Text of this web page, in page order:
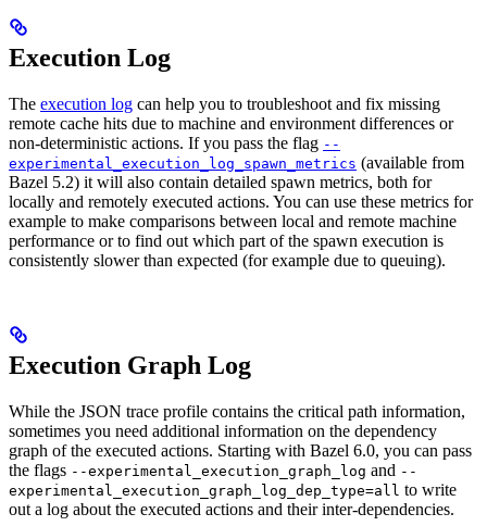
Execution Log
The execution log can help you to troubleshoot and fix missing
remote cache hits due to machine and environment differences or
non-deterministic actions. If you pass the flag --
experimental_execution_log_spawn_metrics (available from
Bazel 5.2) it will also contain detailed spawn metrics, both for
locally and remotely executed actions. You can use these metrics for
example to make comparisons between local and remote machine
performance or to find out which part of the spawn execution is
consistently slower than expected (for example due to queuing).
Execution Graph Log
While the JSON trace profile contains the critical path information,
sometimes you need additional information on the dependency
graph of the executed actions. Starting with Bazel 6.0, you can pass
the flags --experimental_execution_graph_log and --
experimental_execution_graph_log_dep_type=all to write
out a log about the executed actions and their inter-dependencies.